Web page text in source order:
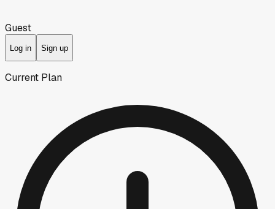
Guest
Log in Sign up
Current Plan